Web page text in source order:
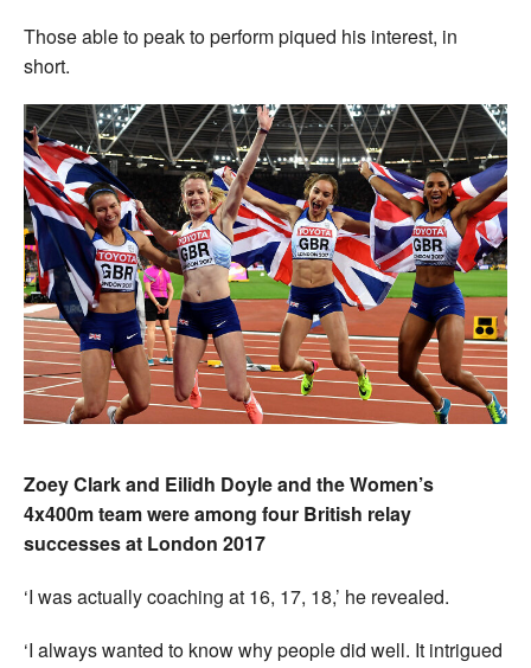
Those able to peak to perform piqued his interest, in
short.
Zoey Clark and Eilidh Doyle and the Women’s
4x400m team were among four British relay
successes at London 2017
‘I was actually coaching at 16, 17, 18,’ he revealed.
‘I always wanted to know why people did well. It intrigued